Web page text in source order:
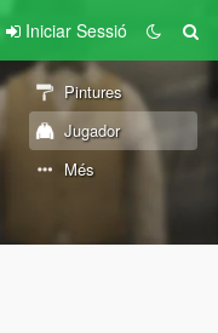
Iniciar Sessió
Pintures
Jugador
Més